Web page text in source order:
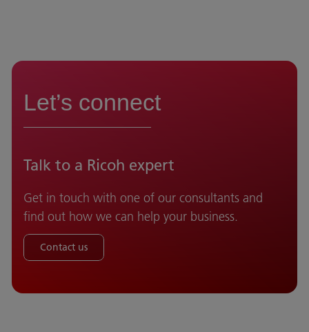
Let’s connect
Talk to a Ricoh expert
Get in touch with one of our consultants and
find out how we can help your business.
Contact us